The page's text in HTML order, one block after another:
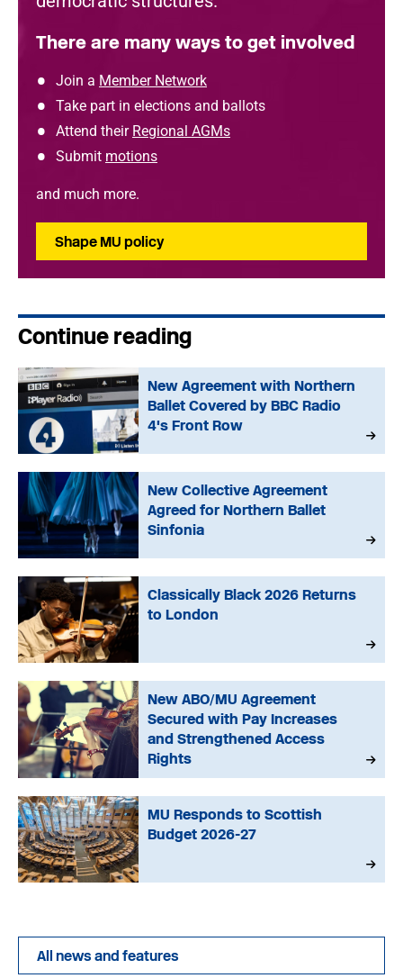
There are many ways to get involved
Join a Member Network
Take part in elections and ballots
Attend their Regional AGMs
Submit motions
and much more.
Shape MU policy
Continue reading
New Agreement with Northern
Ballet Covered by BBC Radio
4's Front Row
New Collective Agreement
Agreed for Northern Ballet
Sinfonia
Classically Black 2026 Returns
to London
New ABO/MU Agreement
Secured with Pay Increases
and Strengthened Access
Rights
MU Responds to Scottish
Budget 2026-27
All news and features